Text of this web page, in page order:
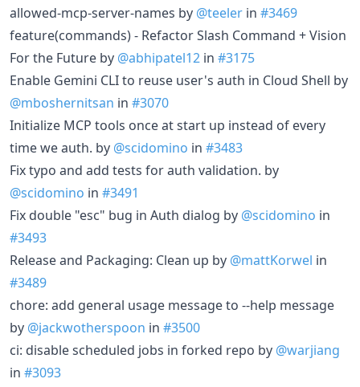
allowed-mcp-server-names by @teeler in #3469
feature(commands) - Refactor Slash Command + Vision
For the Future by @abhipatel12 in #3175
Enable Gemini CLI to reuse user's auth in Cloud Shell by
@mboshernitsan in #3070
Initialize MCP tools once at start up instead of every
time we auth. by @scidomino in #3483
Fix typo and add tests for auth validation. by
@scidomino in #3491
Fix double "esc" bug in Auth dialog by @scidomino in
#3493
Release and Packaging: Clean up by @mattKorwel in
#3489
chore: add general usage message to --help message
by @jackwotherspoon in #3500
ci: disable scheduled jobs in forked repo by @warjiang
in #3093